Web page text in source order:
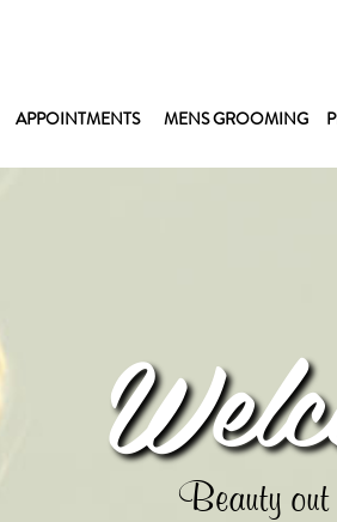
APPOINTMENTS MENS GROOMING
Beauty